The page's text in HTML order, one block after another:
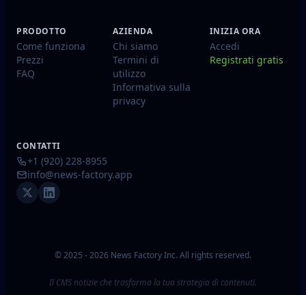
PRODOTTO
Come funziona
Prezzi
FAQ
AZIENDA
Chi siamo
Termini di
utilizzo
Informativa sulla
privacy
INIZIA ORA
Accedi
Registrati gratis
CONTATTI
+1 (920) 228-8955
info@news-factory.app
© 2025 - 2026 News Factory Inc. All rights reserved.
Il CMS notizie che trasforma la tua strategia di contenuti.